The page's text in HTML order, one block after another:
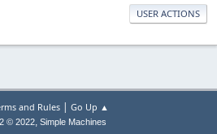
USER ACTIONS
and Rules| Go Up ▲
© 2022, Simple Machines